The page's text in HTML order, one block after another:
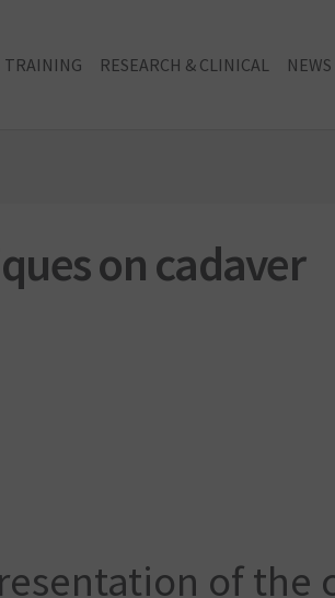
TRAINING RESEARCH & CLINICAL NEWS
on cadaver
of the